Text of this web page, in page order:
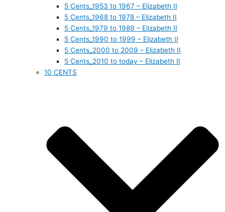
5 Cents_1953 to 1967 – Elizabeth II
5 Cents_1968 to 1978 – Elizabeth II
5 Cents_1979 to 1989 – Elizabeth II
5 Cents_1990 to 1999 – Elizabeth II
5 Cents_2000 to 2009 – Elizabeth II
5 Cents_2010 to today – Elizabeth II
10 CENTS